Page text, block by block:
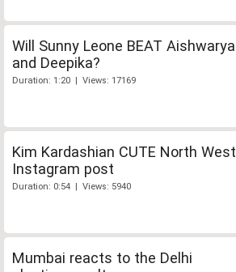
Will Sunny Leone BEAT Aishwarya
and Deepika?
Duration: 1:20 | Views: 17169
Kim Kardashian CUTE North West
Instagram post
Duration: 0:54 | Views: 5940
Mumbai reacts to the Delhi